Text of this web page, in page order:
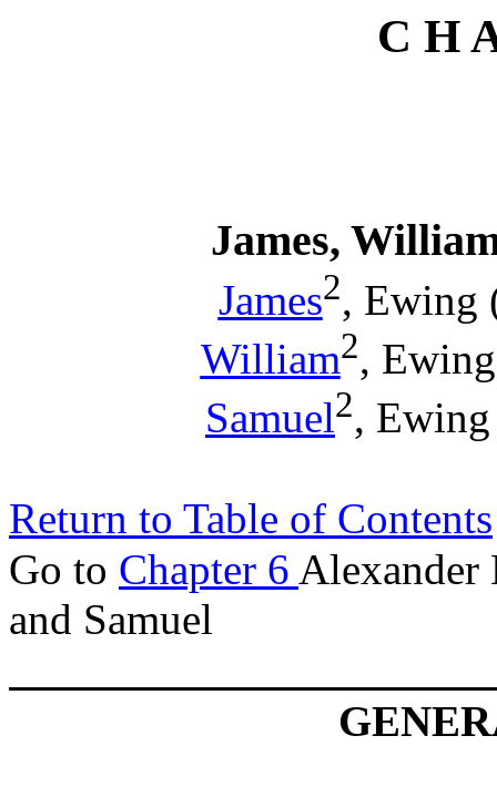
C H
James,
James2, Ewing
William2,
Samuel2,
Return to Table of Contents
Go to Chapter 6 Alexander
and Samuel